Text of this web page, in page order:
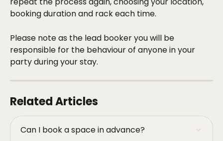
booking duration and rack each time.
Please note as the lead booker you will be
responsible for the behaviour of anyone in your
party during your stay.
Related Articles
Can I book a space in advance?